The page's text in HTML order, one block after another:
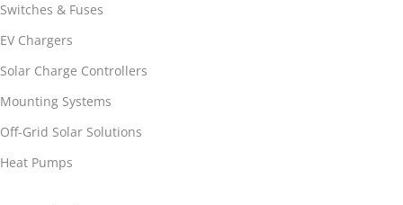
Switches & Fuses
EV Chargers
Solar Charge Controllers
Mounting Systems
Off-Grid Solar Solutions
Heat Pumps